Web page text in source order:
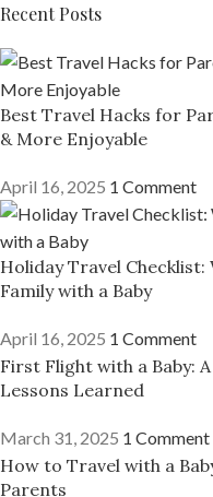
Recent Posts
Best Travel Hacks for
& More Enjoyable
April 16, 2025 1 Comment
Holiday Travel
Family with a Baby
April 16, 2025 1 Comment
First Flight with a Baby:
Lessons Learned
March 31, 2025 1 Comment
How to Travel with a
Parents